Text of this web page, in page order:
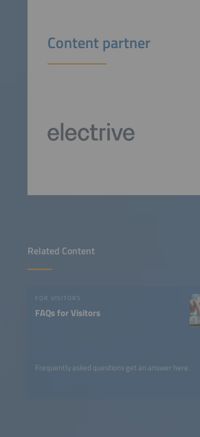
Related Content
FOR VISITORS
FAQs for Visitors
Frequently asked questions get an answer here.
Content partner